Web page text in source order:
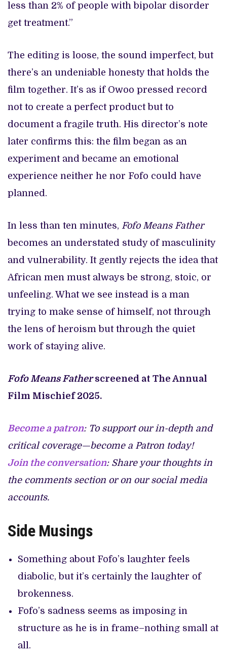
less than 2% of people with bipolar disorder
get treatment.”
The editing is loose, the sound imperfect, but
there’s an undeniable honesty that holds the
film together. It’s as if Owoo pressed record
not to create a perfect product but to
document a fragile truth. His director’s note
later confirms this: the film began as an
experiment and became an emotional
experience neither he nor Fofo could have
planned.
In less than ten minutes, Fofo Means Father
becomes an understated study of masculinity
and vulnerability. It gently rejects the idea that
African men must always be strong, stoic, or
unfeeling. What we see instead is a man
trying to make sense of himself, not through
the lens of heroism but through the quiet
work of staying alive.
Fofo Means Fatherscreened at The Annual
Film Mischief 2025.
Become a patron: To support our in-depth and
critical coverage—become a Patron today!
Join the conversation: Share your thoughts in
the comments section or on our social media
accounts.
Side Musings
Something about Fofo’s laughter feels
diabolic, but it’s certainly the laughter of
brokenness.
Fofo’s sadness seems as imposing in
structure as he is in frame–nothing small at
all.